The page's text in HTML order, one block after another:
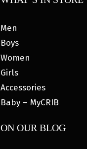
Men
Boys
Women
Girls
Accessories
Baby – MyCRIB
ON OUR BLOG